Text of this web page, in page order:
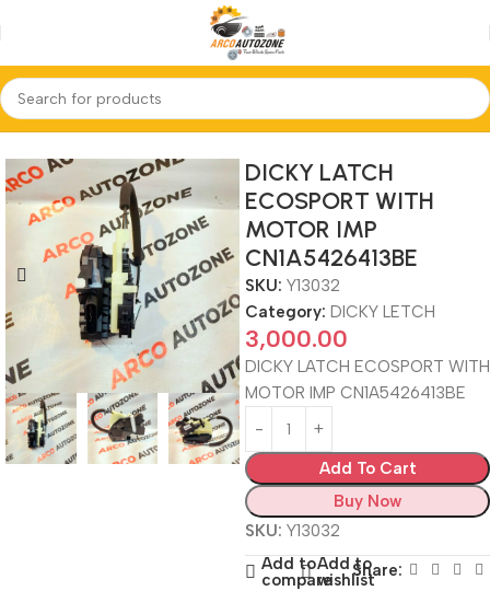
Home DICKY LETCH
DICKY LATCH
ECOSPORT WITH
MOTOR IMP
CN1A5426413BE
SKU: Y13032
Category: DICKY LETCH
3,000.00
DICKY LATCH ECOSPORT WITH
MOTOR IMP CN1A5426413BE
Add To Cart
Buy Now
SKU: Y13032
Add to
compare
Add to
wishlistShare: